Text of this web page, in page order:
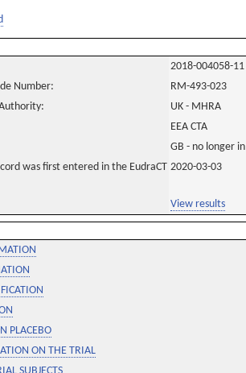
2018-004058-11
Number:
RM-493-023
UK - MHRA
EEA CTA
GB - no longer
was first entered in the EudraCT 2020-03-03
View results
PLACEBO
ON THE TRIAL